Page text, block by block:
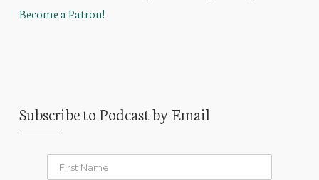
Become a Patron!
Subscribe to Podcast by Email